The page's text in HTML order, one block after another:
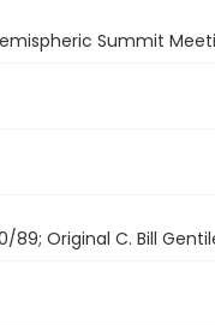
Summit
89; Original C. Bill